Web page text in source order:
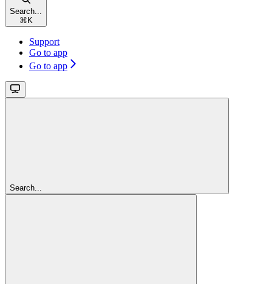
Search...
⌘ K
Support
Go to app
Go to app
Search...